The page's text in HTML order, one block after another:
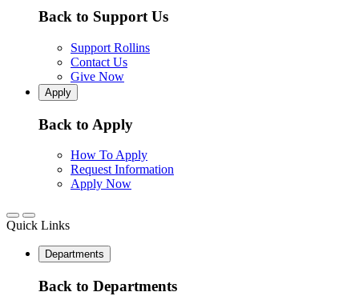
Back to Support Us
Support Rollins
Contact Us
Give Now
Apply
Back to Apply
How To Apply
Request Information
Apply Now
Quick Links
Departments
Back to Departments